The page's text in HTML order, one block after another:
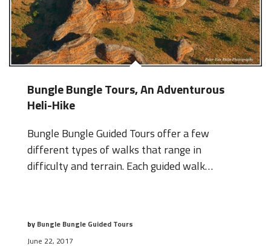
Bungle Bungle Tours, An Adventurous
Heli-Hike
Bungle Bungle Guided Tours offer a few
different types of walks that range in
difficulty and terrain. Each guided walk…
June 22, 2017
by Bungle Bungle Guided Tours